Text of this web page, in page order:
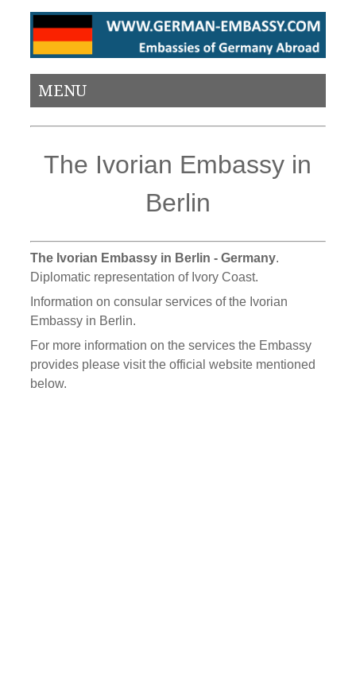
MENU
The Ivorian Embassy in
Berlin
The Ivorian Embassy in Berlin - Germany.
Diplomatic representation of Ivory Coast.
Information on consular services of the Ivorian
Embassy in Berlin.
For more information on the services the Embassy
provides please visit the official website mentioned
below.